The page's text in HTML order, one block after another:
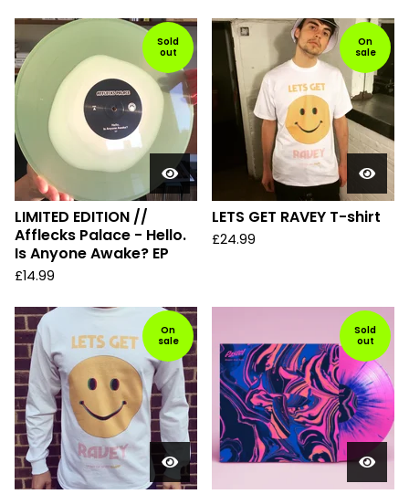
Sold
out
LIMITED EDITION //
Afflecks Palace - Hello.
Is Anyone Awake? EP
£14.99
On
sale
LETS GET RAVEY T-shirt
£24.99
On
sale
Sold
out